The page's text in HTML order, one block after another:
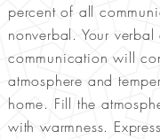
percent of all
nonverbal. Your
communication will
atmosphere and
home. Fill the
with warmness.